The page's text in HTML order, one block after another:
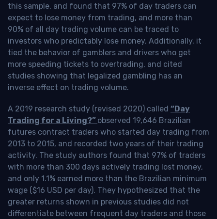
this sample, and found that 97% of day traders can
expect to lose money from trading, and more than
90% of all day trading volume can be traced to
investors who predictably lose money. Additionally, it
tied the behavior of gamblers and drivers who get
more speeding tickets to overtrading, and cited
studies showing that legalized gambling has an
inverse effect on trading volume.
A 2019 research study (revised 2020) called “Day
Trading for a Living?” observed 19,646 Brazilian
futures contract traders who started day trading from
2013 to 2015, and recorded two years of their trading
activity. The study authors found that 97% of traders
with more than 300 days actively trading lost money,
and only 1.1% earned more than the Brazilian minimum
wage ($16 USD per day). They hypothesized that the
greater returns shown in previous studies did not
differentiate between frequent day traders and those